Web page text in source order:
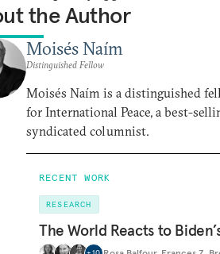
the Author
Moisés Naím
Distinguished Fellow
Moisés Naím is a distinguished
for International Peace, a best-
syndicated columnist.
RECENT WORK
RESEARCH
The World Reacts to